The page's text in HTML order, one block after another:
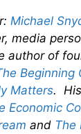
Michael
media
author of
Beginning
Matters.
Economic
and The